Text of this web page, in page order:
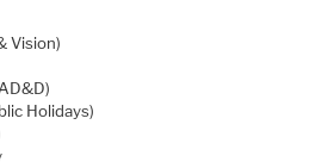
Vision)
Holidays)